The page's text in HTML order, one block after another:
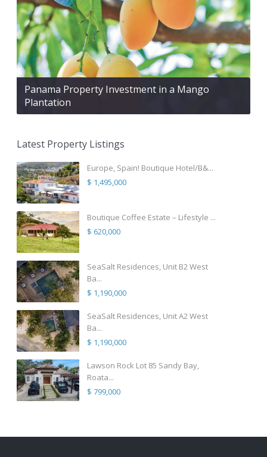
Panama Property Investment in a Mango
Plantation
Latest Property Listings
Europe, Spain! Boutique Hotel/B&...
$ 1,495,000
Boutique Coffee Estate – Lifestyle ...
$ 620,000
SeaSalt Residences, Unit B2 West
Ba...
$ 1,190,000
SeaSalt Residences, Unit A2 West
Ba...
$ 1,190,000
Lawson Rock Lot 85 Sandy Bay,
Roata...
$ 799,000